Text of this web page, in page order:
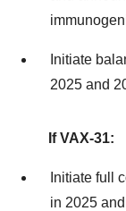
Initiate
2025 and
If VAX-31:
Initiate full
in 2025